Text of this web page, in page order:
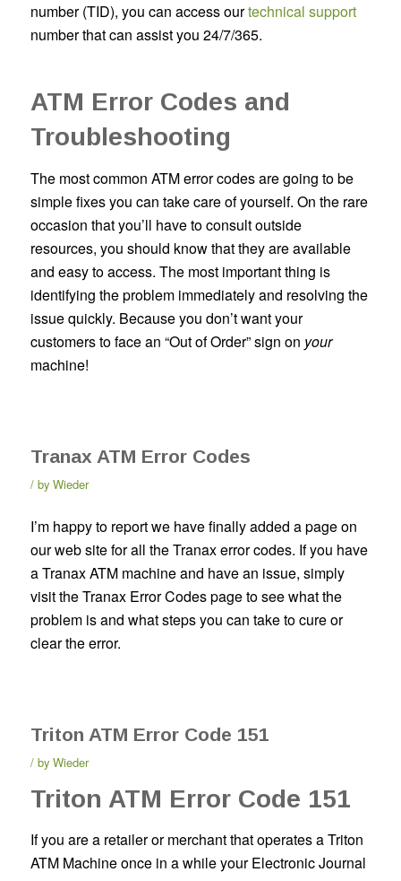
number (TID), you can access ourtechnical support
number that can assist you 24/7/365.
ATM Error Codes and
Troubleshooting
The most common ATM error codes are going to be
simple fixes you can take care of yourself. On the rare
occasion that you’ll have to consult outside
resources, you should know that they are available
and easy to access. The most important thing is
identifying the problem immediately and resolving the
issue quickly. Because you don’t want your
customers to face an “Out of Order” sign on your
machine!
Tranax ATM Error Codes
by Wieder
I’m happy to report we have finally added a page on
our web site for all the Tranax error codes. If you have
a Tranax ATM machine and have an issue, simply
visit the Tranax Error Codes page to see what the
problem is and what steps you can take to cure or
clear the error.
Triton ATM Error Code 151
by Wieder
Triton ATM Error Code 151
If you are a retailer or merchant that operates a Triton
ATM Machine once in a while your Electronic Journal